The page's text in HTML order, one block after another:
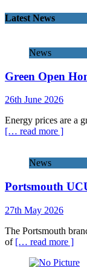
Latest News
News
Green Open
26th June 2026
Energy prices are a
[… read more ]
News
Portsmouth
27th May 2026
The Portsmouth
of [… read more ]